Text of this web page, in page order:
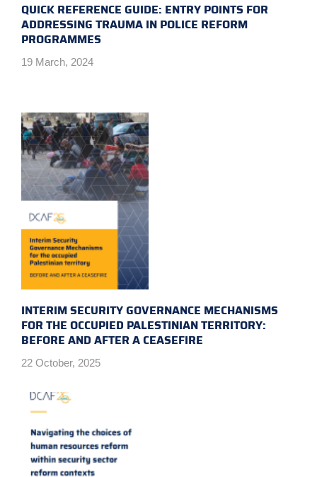
QUICK REFERENCE GUIDE: ENTRY POINTS FOR
ADDRESSING TRAUMA IN POLICE REFORM
PROGRAMMES
19 March, 2024
INTERIM SECURITY GOVERNANCE MECHANISMS
FOR THE OCCUPIED PALESTINIAN TERRITORY:
BEFORE AND AFTER A CEASEFIRE
22 October, 2025